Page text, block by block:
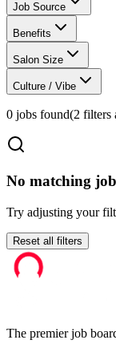
Job Source
Benefits
Salon Size
Culture / Vibe
0 jobs found(2 filters
No matching
Try adjusting your
Reset all filters
The premier job